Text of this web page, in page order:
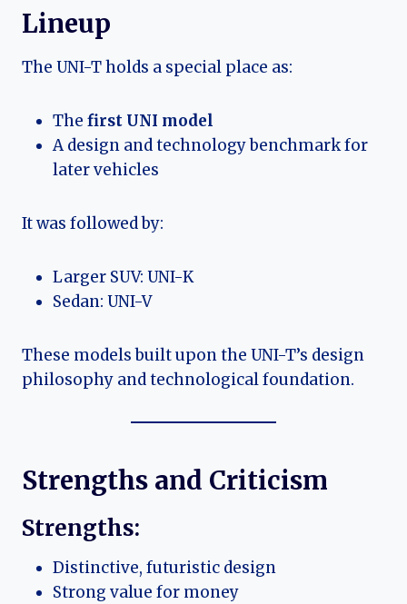
Lineup
The UNI-T holds a special place as:
The first UNI model
A design and technology benchmark for
later vehicles
It was followed by:
Larger SUV: UNI-K
Sedan: UNI-V
These models built upon the UNI-T’s design
philosophy and technological foundation.
Strengths and Criticism
Strengths:
Distinctive, futuristic design
Strong value for money